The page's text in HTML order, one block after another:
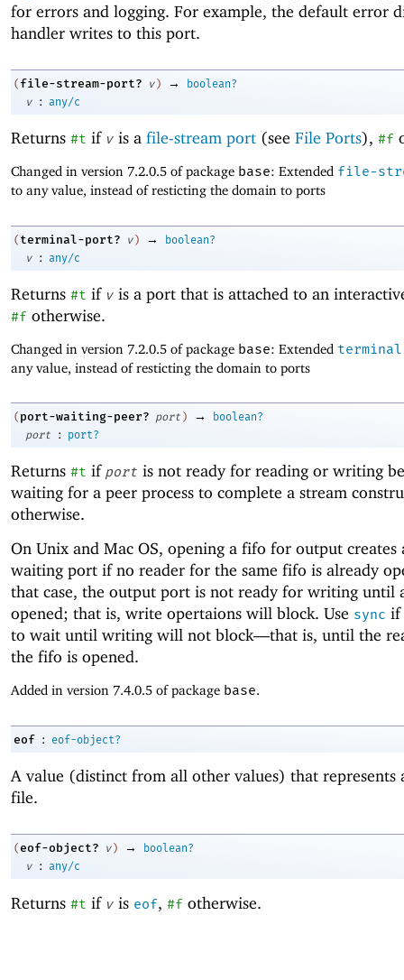
for errors and logging. For example, the default error
handler writes to this port.
( file-stream-port? v ) →
boolean?
v
: any/c
Returns #t if v is a file-stream port (see File Ports), #f
Changed in version 7.2.0.5 of package base: Extended file-
to any value, instead of resticting the domain to ports
( terminal-port? v ) →
boolean?
v
: any/c
Returns #t if v is a port that is attached to an
#f otherwise.
Changed in version 7.2.0.5 of package base: Extended
any value, instead of resticting the domain to ports
( port-waiting-peer? port ) →
boolean?
port
: port?
Returns #t if port is not ready for reading or writing
waiting for a peer process to complete a stream
otherwise.
On Unix and Mac OS, opening a fifo for output creates
waiting port if no reader for the same fifo is already
that case, the output port is not ready for writing until
opened; that is, write opertaions will block. Use sync if
to wait until writing will not block—that is, until the
the fifo is opened.
Added in version 7.4.0.5 of package base.
eof : eof-object?
A value (distinct from all other values) that represents
file.
(eof-object? v ) →
boolean?
v
: any/c
Returns #t if v is eof, #f otherwise.